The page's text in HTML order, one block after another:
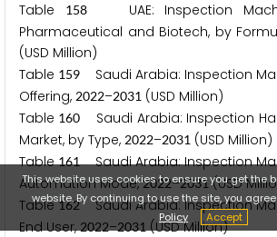
Table
158UAE: Inspection
Pharmaceutical and Biotech, by
(USD Million)
Table 159 Saudi Arabia: Inspection
Offering, 2022–2031 (USD Million)
Table 160
Saudi Arabia: Inspection
Market, by Type, 2022–2031 (USD Million)
Table161Saudi Arabia: Inspection
Automation Mode,2022–2031(USD
Table162Saudi Arabia: Inspection
End User,2022–2031(USD Million)
This website uses cookies to ensure you get the
website. By continuing to use the site, you
Policy
Accept